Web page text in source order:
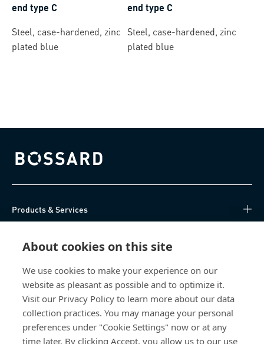
About cookies on this site
We use cookies to make your experience on our
website as pleasant as possible and to optimize it.
Visit our Privacy Policy to learn more about our data
collection practices. You may manage your personal
preferences under "Cookie Settings" now or at any
time later. By clicking Accept, you allow us to our use
end type C
Steel, case-hardened, zinc
plated blue
end type C
Steel, case-hardened, zinc
plated blue
Bossard homepage
Products & Services
Direct Access
About Us
Bossard Ireland